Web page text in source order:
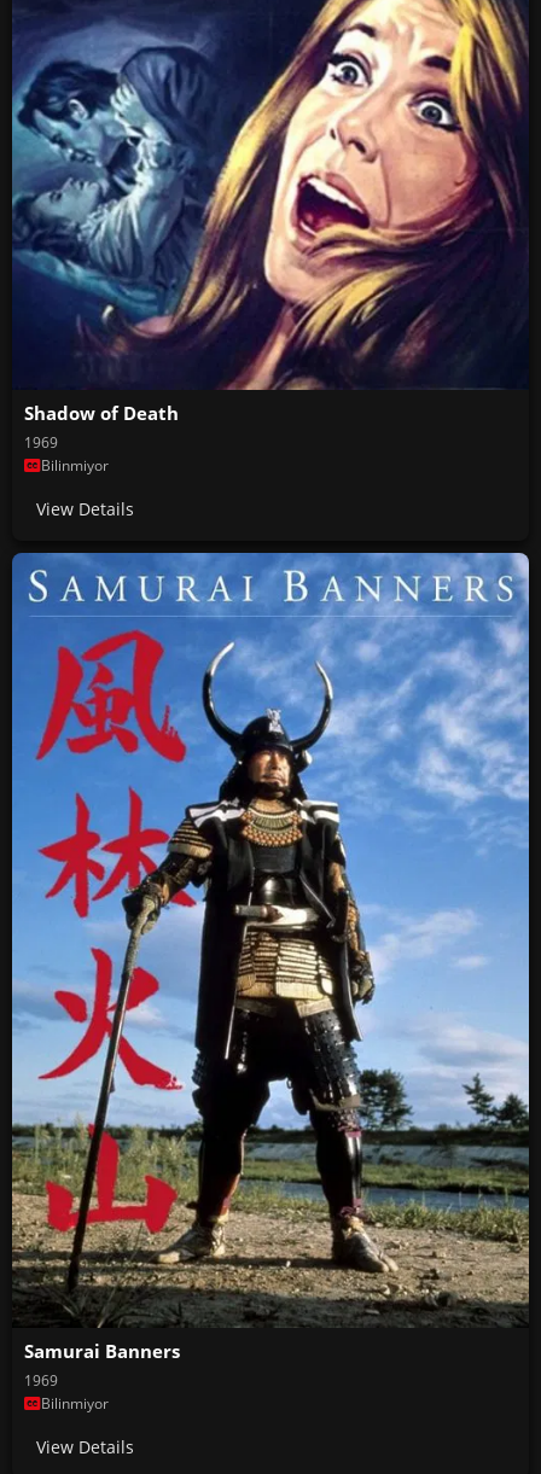
Shadow of Death
1969
Bilinmiyor
View Details
Samurai Banners
1969
Bilinmiyor
View Details